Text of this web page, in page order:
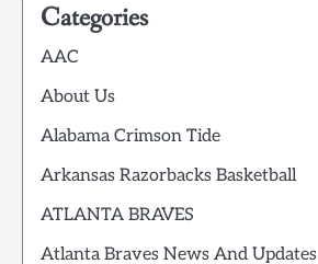
Categories
AAC
About Us
Alabama Crimson Tide
Arkansas Razorbacks Basketball
ATLANTA BRAVES
Atlanta Braves News And Updates